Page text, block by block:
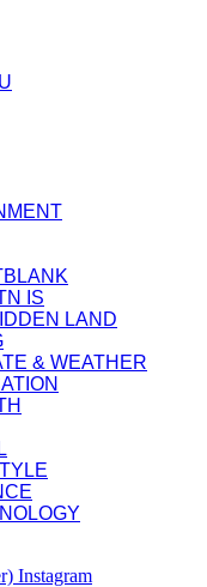
IS
LAND
& WEATHER
Instagram